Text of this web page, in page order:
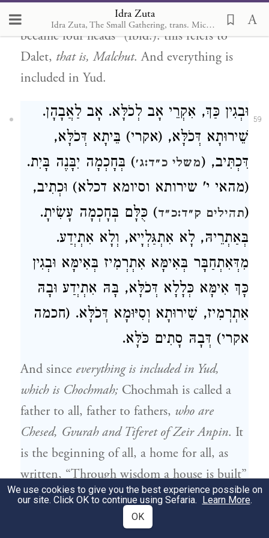
Idra Zuta
Idra Zuta, The Small Gathering, trans. Michal Ricardo
Anpin
. “And from thence it was parted and
became four heads” (Ibid.): this refers to
Dalet, that is, Malchut. And everything is
included in Yud.
59
וּבְגִין כַּךְ, אִקְרֵי אָב לְכֹלָּא. אָב לַאֲבָהָן.
שֵׁירוּתָא דְּכֹלָּא, (אקרי) בֵּיתָא דְּכֹלָּא,
דִּכְתִּיב, (משלי כ״ד:ג׳) בְּחָכְמָה יִבָּנֶה בָּיִת.
(מהאי י' שירותא וסיומא דכלא) וּכְתִיב,
(תהילים ק״ד:כ״ד) כֻּלָּם בְּחָכְמָה עָשִׂיתָ.
בְּאַתְרֵיהּ, לָא אִתְגַּלְיָיא, וְלָא אִתְיְדַע.
מִדְּאִתְחַבָּר בְּאִימָּא אִתְרְמִיז בְּאִימָּא וּבְגִין
כָּךְ אִימָּא כְּלָלָא דְּכֹלָּא, בָּהּ אִתְיְדַע וּבָהּ
אִתְרְמִיז, שִׁירוּתָא וְסִיּוּמָא דְּכֹלָּא. (חכמה
אקרי) דְּבָהּ סָתִים כֹּלָּא.
And since everything is included in Yud,
which is Chochmah; Chochmah is called a
father to all, father to fathers, who are
Chesed, Gvurah and Tiferet of Zeir Anpin. It
is the beginning of all, a home for all, as
written, “Through wisdom a house is built”
(Mishlei 24:3) and “in wisdom have you
Tehillim 104:24
We use cookies to give you the best experience possible on
our site. Click OK to continue using Sefaria. Learn More.
OK